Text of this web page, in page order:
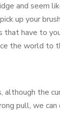
and seem
up your
have to
the world to
although the
pull, we can